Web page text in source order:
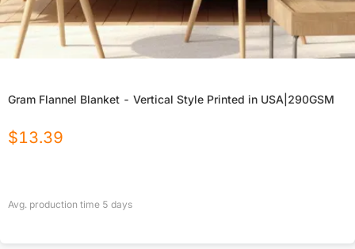
Gram Flannel Blanket - Vertical Style Printed in USA|290GSM
$13.39
Avg. production time 5 days